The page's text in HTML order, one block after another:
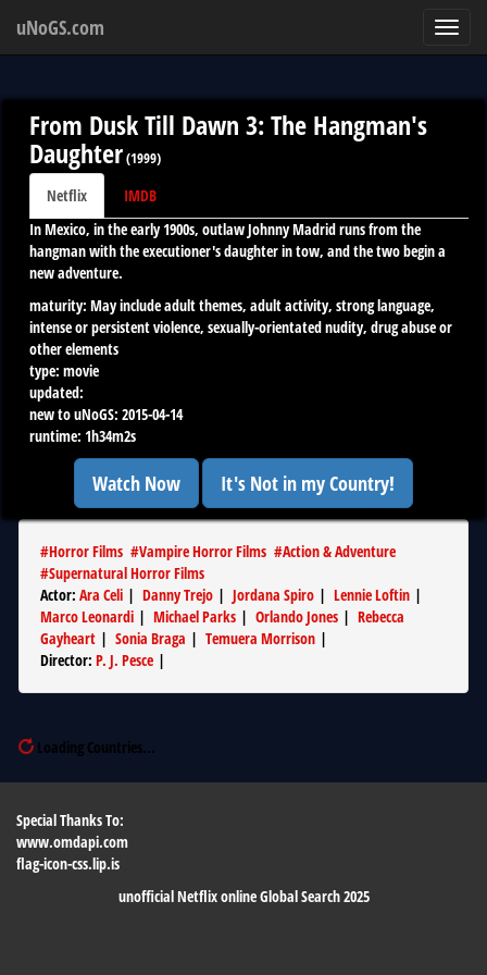
uNoGS.com
From Dusk Till Dawn 3: The Hangman's
Daughter(1999)
Netflix
IMDB
In Mexico, in the early 1900s, outlaw Johnny Madrid runs from the
hangman with the executioner's daughter in tow, and the two begin a
new adventure.
maturity: May include adult themes, adult activity, strong language,
intense or persistent violence, sexually-orientated nudity, drug abuse or
other elements
type: movie
updated:
new to uNoGS: 2015-04-14
runtime: 1h34m2s
Watch Now It's Not in my Country!
#Horror Films #Vampire Horror Films #Action & Adventure
#Supernatural Horror Films
Actor: Ara Celi | Danny Trejo | Jordana Spiro | Lennie Loftin |
Marco Leonardi | Michael Parks | Orlando Jones | Rebecca
Gayheart | Sonia Braga | Temuera Morrison |
Director: P. J. Pesce |
Loading Countries...
Special Thanks To:
www.omdapi.com
flag-icon-css.lip.is
unofficial Netflix online Global Search 2025